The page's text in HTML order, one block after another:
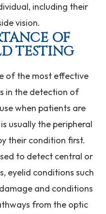
including their
vision.
OF
TESTING
of the most effective
in the detection of
when patients are
usually the peripheral
their condition first.
to detect central or
eyelid conditions such
and conditions
from the optic